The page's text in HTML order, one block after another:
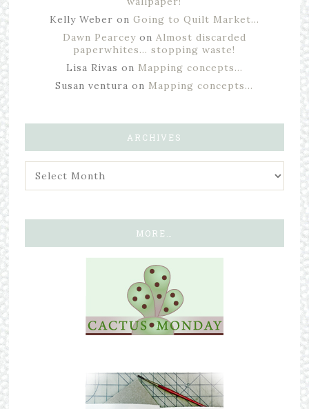
Kelly Weber on Going to Quilt Market…
Dawn Pearceyon Almost discarded
paperwhites… stopping waste!
Lisa Rivas on Mapping concepts…
Susan ventura on Mapping concepts…
ARCHIVES
MORE…